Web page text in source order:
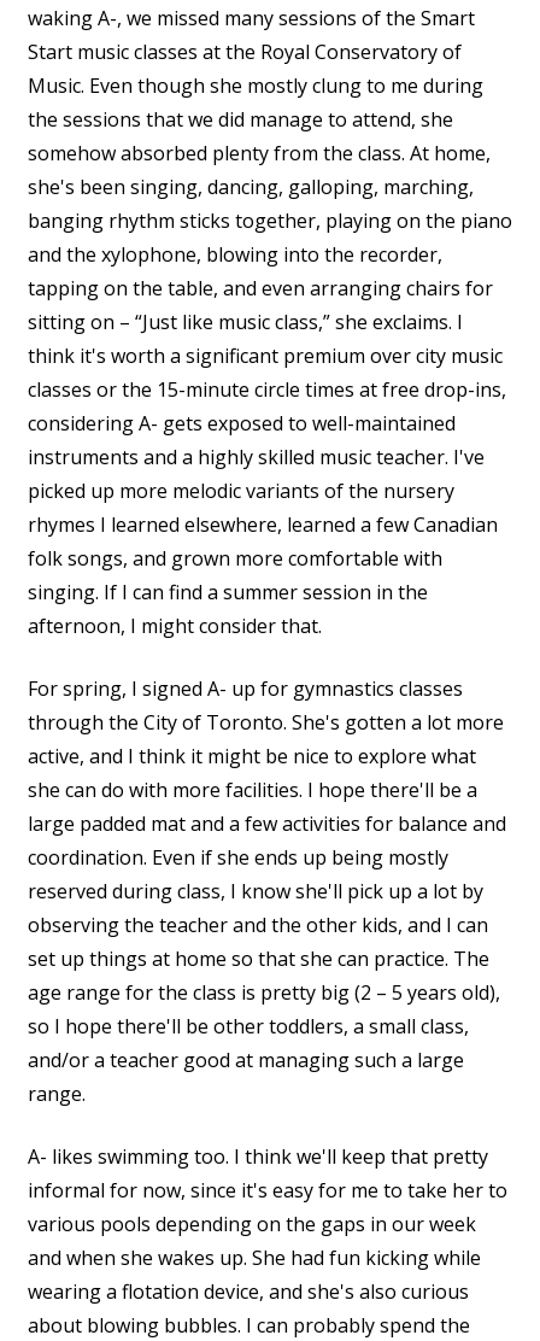
waking A-, we missed many sessions of the Smart
Start music classes at the Royal Conservatory of
Music. Even though she mostly clung to me during
the sessions that we did manage to attend, she
somehow absorbed plenty from the class. At home,
she's been singing, dancing, galloping, marching,
banging rhythm sticks together, playing on the piano
and the xylophone, blowing into the recorder,
tapping on the table, and even arranging chairs for
sitting on – “Just like music class,” she exclaims. I
think it's worth a significant premium over city music
classes or the 15-minute circle times at free drop-ins,
considering A- gets exposed to well-maintained
instruments and a highly skilled music teacher. I've
picked up more melodic variants of the nursery
rhymes I learned elsewhere, learned a few Canadian
folk songs, and grown more comfortable with
singing. If I can find a summer session in the
afternoon, I might consider that.
For spring, I signed A- up for gymnastics classes
through the City of Toronto. She's gotten a lot more
active, and I think it might be nice to explore what
she can do with more facilities. I hope there'll be a
large padded mat and a few activities for balance and
coordination. Even if she ends up being mostly
reserved during class, I know she'll pick up a lot by
observing the teacher and the other kids, and I can
set up things at home so that she can practice. The
age range for the class is pretty big (2 – 5 years old),
so I hope there'll be other toddlers, a small class,
and/or a teacher good at managing such a large
range.
A- likes swimming too. I think we'll keep that pretty
informal for now, since it's easy for me to take her to
various pools depending on the gaps in our week
and when she wakes up. She had fun kicking while
wearing a flotation device, and she's also curious
about blowing bubbles. I can probably spend the